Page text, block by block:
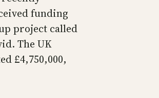
funding
project called
The UK
£4,750,000,